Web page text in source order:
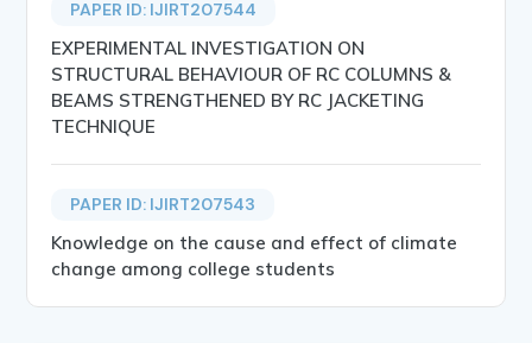
PAPER ID: IJIRT207544
EXPERIMENTAL INVESTIGATION ON
STRUCTURAL BEHAVIOUR OF RC COLUMNS &
BEAMS STRENGTHENED BY RC JACKETING
TECHNIQUE
PAPER ID: IJIRT207543
Knowledge on the cause and effect of climate
change among college students